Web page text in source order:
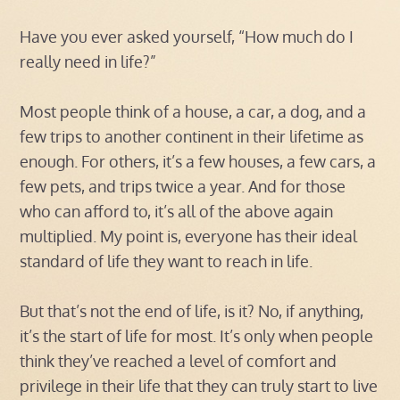
Have you ever asked yourself, “How much do I
really need in life?”
Most people think of a house, a car, a dog, and a
few trips to another continent in their lifetime as
enough. For others, it’s a few houses, a few cars, a
few pets, and trips twice a year. And for those
who can afford to, it’s all of the above again
multiplied. My point is, everyone has their ideal
standard of life they want to reach in life.
But that’s not the end of life, is it? No, if anything,
it’s the start of life for most. It’s only when people
think they’ve reached a level of comfort and
privilege in their life that they can truly start to live